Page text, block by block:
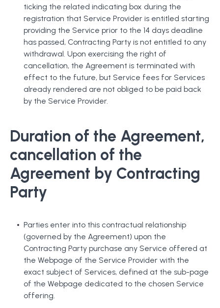
ticking the related indicating box during the
registration that Service Provider is entitled starting
providing the Service prior to the 14 days deadline
has passed, Contracting Party is not entitled to any
withdrawal. Upon exercising the right of
cancellation, the Agreement is terminated with
effect to the future, but Service fees for Services
already rendered are not obliged to be paid back
by the Service Provider.
Duration of the Agreement,
cancellation of the
Agreement by Contracting
Party
Parties enter into this contractual relationship
(governed by the Agreement) upon the
Contracting Party purchase any Service offered at
the Webpage of the Service Provider with the
exact subject of Services, defined at the sub-page
of the Webpage dedicated to the chosen Service
offering.